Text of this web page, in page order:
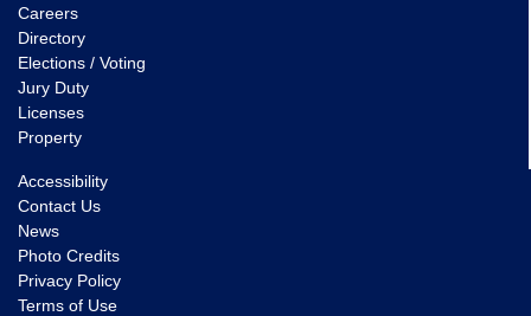
Careers
Directory
Elections / Voting
Jury Duty
Licenses
Property
Accessibility
Contact Us
News
Photo Credits
Privacy Policy
Terms of Use